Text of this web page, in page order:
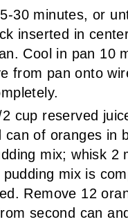
30 minutes, or
inserted in
Cool in pan 10
from pan onto
cup reserved
can of oranges in
mix; whisk 2
mix is
Remove 12
second can